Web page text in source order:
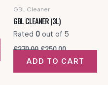
GBL Cleaner
GBL CLEANER (3L)
Rated 0out of 5
£270.00 Original
was:
£270.00.
£250.00Current
is:
£250.00.
ADD TO CART